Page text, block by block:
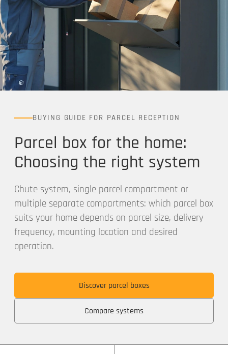
BUYING GUIDE FOR PARCEL RECEPTION
Parcel box for the home:
Choosing the right system
Chute system, single parcel compartment or
multiple separate compartments: which parcel box
suits your home depends on parcel size, delivery
frequency, mounting location and desired
operation.
Discover parcel boxes
Compare systems